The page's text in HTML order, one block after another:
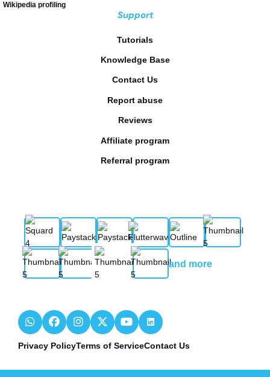
Wikipedia profiling
Support
Tutorials
Knowledge Base
Contact Us
Report abuse
Reviews
Affiliate program
Referral program
and more
Privacy PolicyTerms of ServiceContact Us